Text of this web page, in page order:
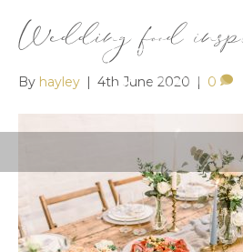
Wedding food
By hayley | 4th June 2020 | 0